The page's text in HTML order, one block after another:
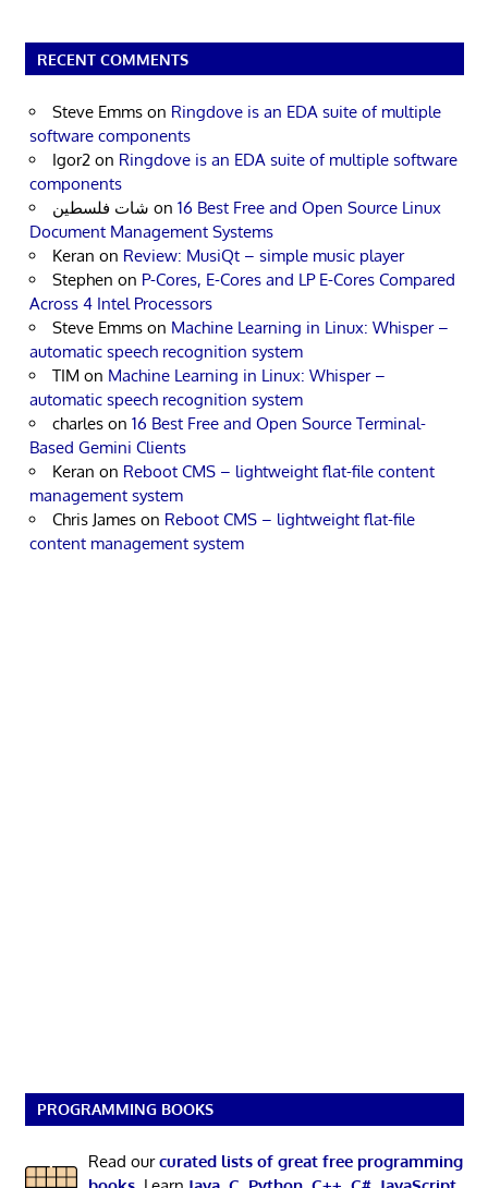
RECENT COMMENTS
Steve Emms on Ringdove is an EDA suite of multiple
software components
Igor2 on Ringdove is an EDA suite of multiple software
components
شات فلسطين on 16 Best Free and Open Source Linux
Document Management Systems
Keran on Review: MusiQt – simple music player
Stephen on P-Cores, E-Cores and LP E-Cores Compared
Across 4 Intel Processors
Steve Emms on Machine Learning in Linux: Whisper –
automatic speech recognition system
TIM on Machine Learning in Linux: Whisper –
automatic speech recognition system
charles on 16 Best Free and Open Source Terminal-
Based Gemini Clients
Keran on Reboot CMS – lightweight flat-file content
management system
Chris James on Reboot CMS – lightweight flat-file
content management system
PROGRAMMING BOOKS
Read ourcurated lists of great free programming